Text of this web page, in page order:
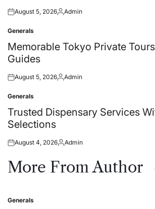
Posted
August 5, 2026Posted
Admin
Posted
in
Generals
Memorable Tokyo Private
Guides
Posted
August 5, 2026Posted
Admin
Posted
in
Generals
Trusted Dispensary Services
Selections
Posted
August 4, 2026Posted
Admin
More From Author
Posted
Generals